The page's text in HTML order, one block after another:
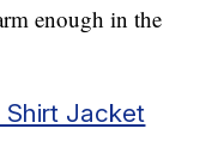
enough in the
Shirt Jacket